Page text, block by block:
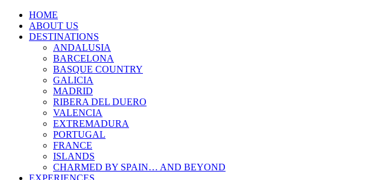
HOME
ABOUT US
DESTINATIONS
ANDALUSIA
BARCELONA
BASQUE COUNTRY
GALICIA
MADRID
RIBERA DEL DUERO
VALENCIA
EXTREMADURA
PORTUGAL
FRANCE
ISLANDS
CHARMED BY SPAIN… AND BEYOND
EXPERIENCES